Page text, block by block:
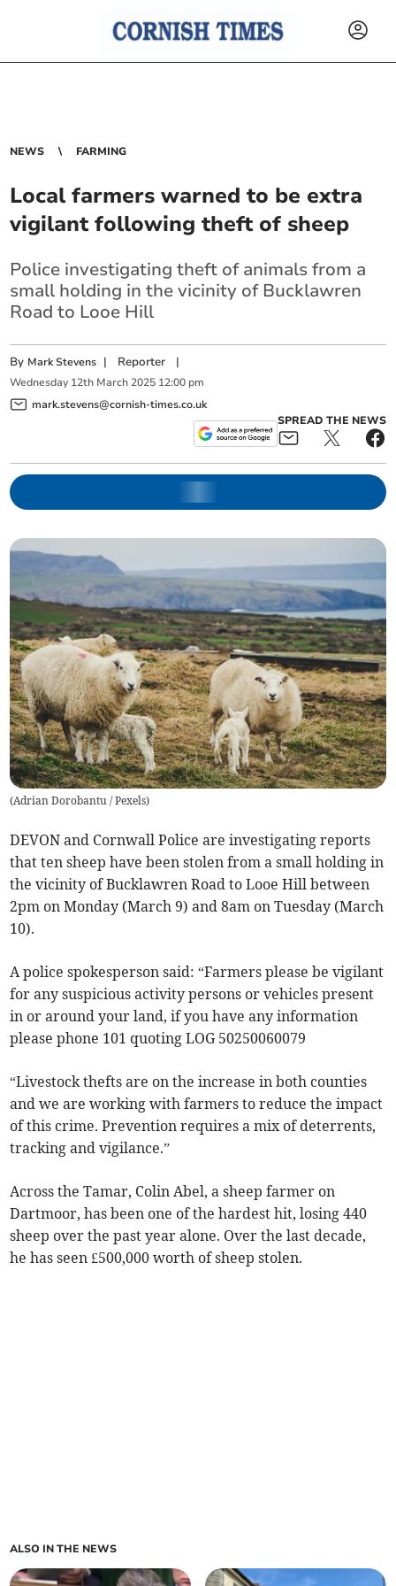
NEWS FARMING
Local farmers warned to be extra
vigilant following theft of sheep
Police investigating theft of animals from a
small holding in the vicinity of Bucklawren
Road to Looe Hill
By Mark Stevens | Reporter |
Wednesday 12th March 2025 12:00 pm
mark.stevens@cornish-times.co.uk
SPREAD THE NEWS
(Adrian Dorobantu / Pexels)
DEVON and Cornwall Police are investigating reports
that ten sheep have been stolen from a small holding in
the vicinity of Bucklawren Road to Looe Hill between
2pm on Monday (March 9) and 8am on Tuesday (March
10).
A police spokesperson said: “Farmers please be vigilant
for any suspicious activity persons or vehicles present
in or around your land, if you have any information
please phone 101 quoting LOG 50250060079
“Livestock thefts are on the increase in both counties
and we are working with farmers to reduce the impact
of this crime. Prevention requires a mix of deterrents,
tracking and vigilance.”
Across the Tamar, Colin Abel, a sheep farmer on
Dartmoor, has been one of the hardest hit, losing 440
sheep over the past year alone. Over the last decade,
he has seen £500,000 worth of sheep stolen.
ALSO IN THE NEWS